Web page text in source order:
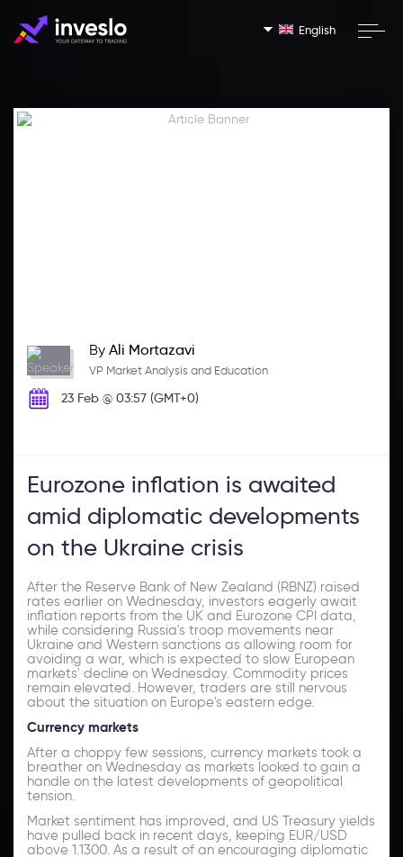
English
By Ali Mortazavi
VP Market Analysis and Education
23 Feb @ 03:57 (GMT+0)
Eurozone inflation is awaited
amid diplomatic developments
on the Ukraine crisis
After the Reserve Bank of New Zealand (RBNZ) raised
rates earlier on Wednesday, investors eagerly await
inflation reports from the UK and Eurozone CPI data,
while considering Russia's troop movements near
Ukraine and Western sanctions as allowing room for
avoiding a war, which is expected to slow European
markets' decline on Wednesday. Commodity prices
remain elevated. However, traders are still nervous
about the situation on Europe's eastern edge.
Currency markets
After a choppy few sessions, currency markets took a
breather on Wednesday as markets looked to gain a
handle on the latest developments of geopolitical
tension.
Market sentiment has improved, and US Treasury yields
have pulled back in recent days, keeping EUR/USD
above 1.1300. As a result of an encouraging diplomatic